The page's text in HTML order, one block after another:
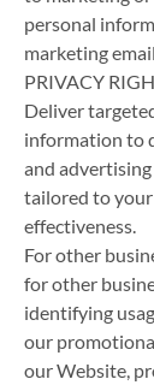
personal
marketing
PRIVACY
Deliver
information to
and
tailored to
effectiveness.
For other
for other
identifying
our
our Website,